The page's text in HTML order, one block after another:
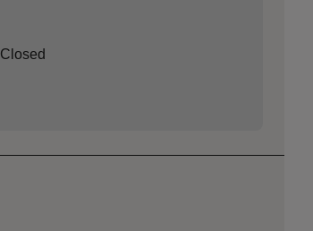
Closed